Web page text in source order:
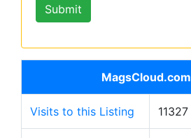
MagsCloud.com
Visits to this Listing 11327